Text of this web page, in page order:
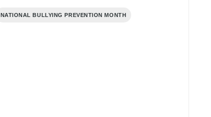
NATIONAL BULLYING PREVENTION MONTH